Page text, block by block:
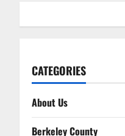
CATEGORIES
About Us
Berkeley County